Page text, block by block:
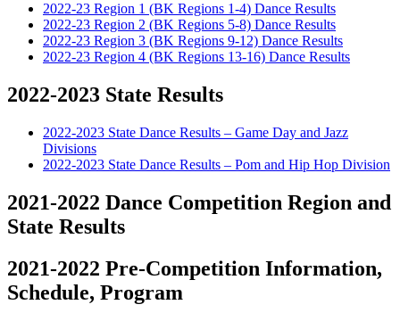
2022-23 Region 1 (BK Regions 1-4) Dance Results
2022-23 Region 2 (BK Regions 5-8) Dance Results
2022-23 Region 3 (BK Regions 9-12) Dance Results
2022-23 Region 4 (BK Regions 13-16) Dance Results
2022-2023 State Results
2022-2023 State Dance Results – Game Day and Jazz
Divisions
2022-2023 State Dance Results – Pom and Hip Hop Division
2021-2022 Dance Competition Region and
State Results
2021-2022 Pre-Competition Information,
Schedule, Program